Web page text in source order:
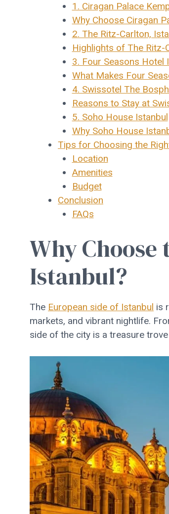
1. Ciragan Palace
Why Choose Ciragan
2. The Ritz-Carlton,
Highlights of The Ritz-
3. Four Seasons Hotel
What Makes Four
4. Swissotel The
Reasons to Stay at
5. Soho House Istanbul
Why Soho House
Tips for Choosing the
Location
Amenities
Budget
Conclusion
FAQs
Why Choose
Istanbul?
The European side of Istanbul is
markets, and vibrant nightlife.
side of the city is a treasure